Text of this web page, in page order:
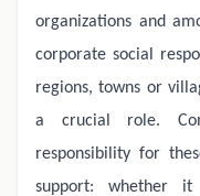
organizations and
corporate social
regions, towns or
a crucial role.
responsibility for
support: whether